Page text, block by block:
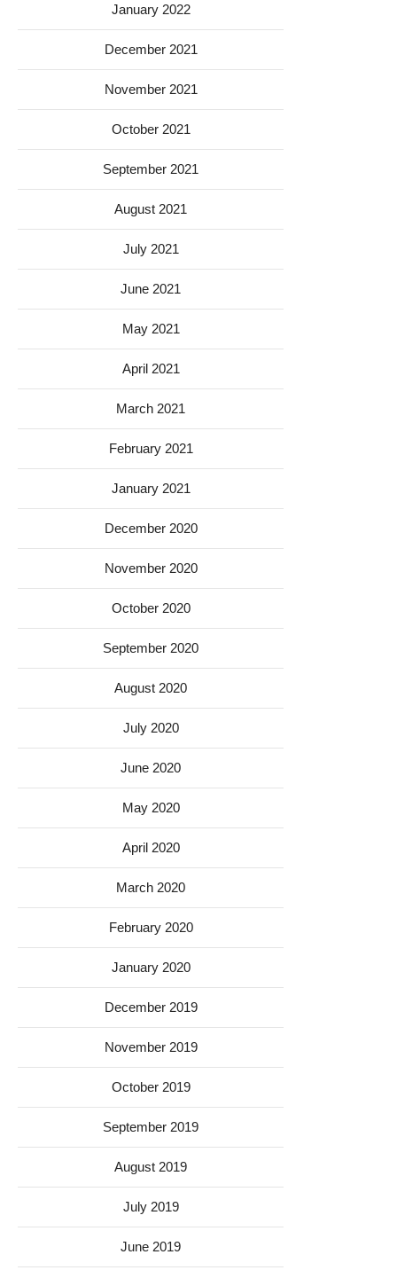
January 2022
December 2021
November 2021
October 2021
September 2021
August 2021
July 2021
June 2021
May 2021
April 2021
March 2021
February 2021
January 2021
December 2020
November 2020
October 2020
September 2020
August 2020
July 2020
June 2020
May 2020
April 2020
March 2020
February 2020
January 2020
December 2019
November 2019
October 2019
September 2019
August 2019
July 2019
June 2019